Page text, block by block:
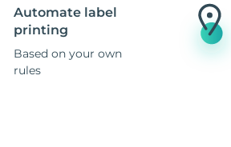
Automate label
printing
Based on your own
rules